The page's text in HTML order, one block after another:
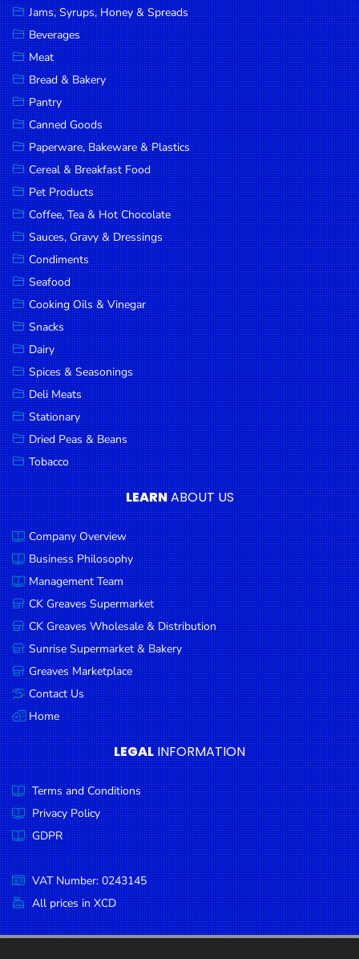
Jams,
Syrups,
Honey &
Spreads
Beverages
Meat
Bread &
Bakery
Pantry
Canned
Goods
Paperware,
Bakeware &
Plastics
Cereal &
Breakfast
Food
Pet
Products
Coffee, Tea
& Hot
Chocolate
Sauces,
Gravy &
Dressings
Condiments
Seafood
Cooking
Oils &
Vinegar
Snacks
Dairy
Spices &
Seasonings
Deli Meats
Stationary
Dried Peas
& Beans
Jams, Syrups, Honey & Spreads
Beverages
Meat
Bread & Bakery
Pantry
Canned Goods
Paperware, Bakeware & Plastics
Cereal & Breakfast Food
Pet Products
Coffee, Tea & Hot Chocolate
Sauces, Gravy & Dressings
Condiments
Seafood
Cooking Oils & Vinegar
Snacks
Dairy
Spices & Seasonings
Deli Meats
Stationary
Dried Peas & Beans
Tobacco
LEARNABOUT US
Company Overview
Business Philosophy
Management Team
CK Greaves Supermarket
CK Greaves Wholesale & Distribution
Sunrise Supermarket & Bakery
Greaves Marketplace
Contact Us
Home
LEGAL INFORMATION
Terms and Conditions
Privacy Policy
GDPR
VAT Number: 0243145
All prices in XCD